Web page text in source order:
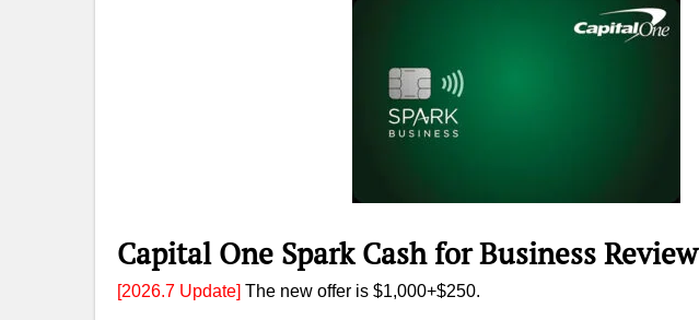
Capital One Spark Cash for Business Review
[2026.7 Update] The new offer is $1,000+$250.